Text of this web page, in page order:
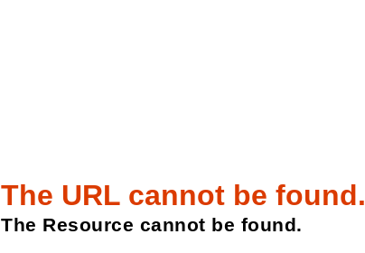
The URL cannot be found.
The Resource cannot be found.